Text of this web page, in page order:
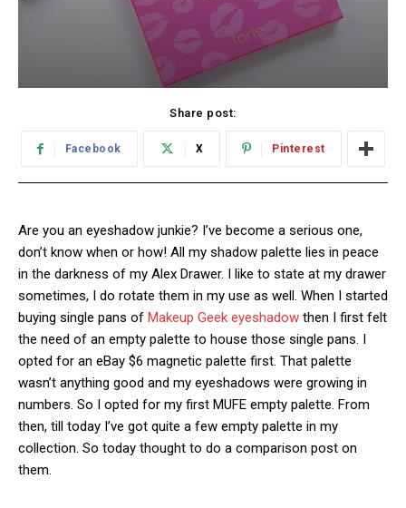
Share post:
Facebook X Pinterest
Are you an eyeshadow junkie? I’ve become a serious one,
don’t know when or how! All my shadow palette lies in peace
in the darkness of my Alex Drawer. I like to state at my drawer
sometimes, I do rotate them in my use as well. When I started
buying single pans of Makeup Geek eyeshadow then I first felt
the need of an empty palette to house those single pans. I
opted for an eBay $6 magnetic palette first. That palette
wasn’t anything good and my eyeshadows were growing in
numbers. So I opted for my first MUFE empty palette. From
then, till today I’ve got quite a few empty palette in my
collection. So today thought to do a comparison post on
them.